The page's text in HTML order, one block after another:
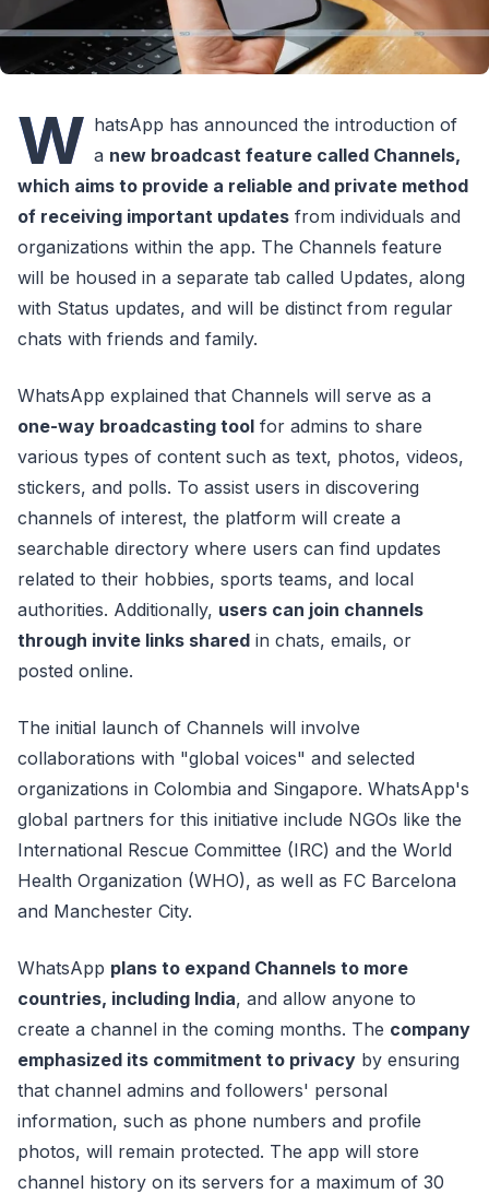
W hatsApp has announced the introduction of
a new broadcast feature called Channels,
which aims to provide a reliable and private method
of receiving important updates from individuals and
organizations within the app. The Channels feature
will be housed in a separate tab called Updates, along
with Status updates, and will be distinct from regular
chats with friends and family.
WhatsApp explained that Channels will serve as a
one-way broadcasting tool for admins to share
various types of content such as text, photos, videos,
stickers, and polls. To assist users in discovering
channels of interest, the platform will create a
searchable directory where users can find updates
related to their hobbies, sports teams, and local
authorities. Additionally, users can join channels
through invite links shared in chats, emails, or
posted online.
The initial launch of Channels will involve
collaborations with "global voices" and selected
organizations in Colombia and Singapore. WhatsApp's
global partners for this initiative include NGOs like the
International Rescue Committee (IRC) and the World
Health Organization (WHO), as well as FC Barcelona
and Manchester City.
WhatsApp plans to expand Channels to more
countries, including India, and allow anyone to
create a channel in the coming months. The company
emphasized its commitment to privacy by ensuring
that channel admins and followers' personal
information, such as phone numbers and profile
photos, will remain protected. The app will store
channel history on its servers for a maximum of 30